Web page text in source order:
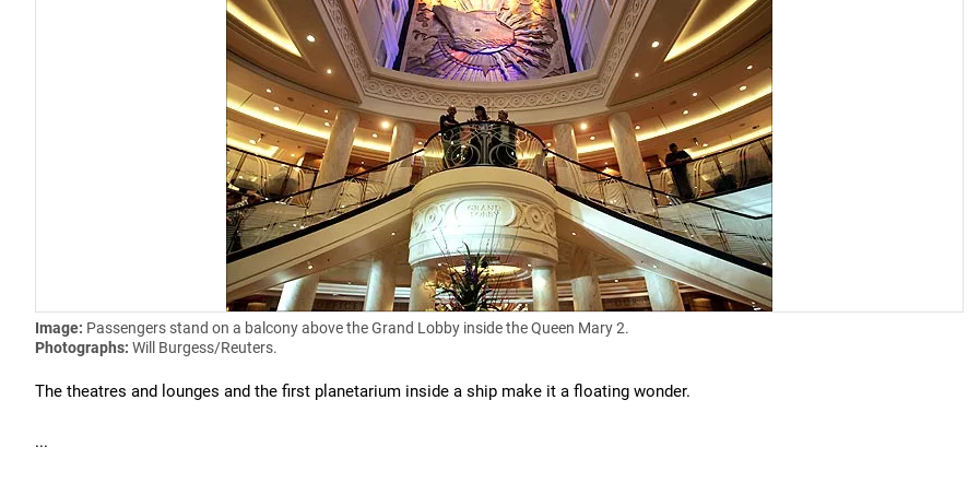
Image: Passengers stand on a balcony above the Grand Lobby inside the Queen Mary 2.
Photographs: Will Burgess/Reuters.
The theatres and lounges and the first planetarium inside a ship make it a floating wonder.
...